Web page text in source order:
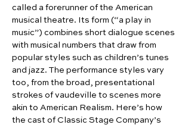
called a forerunner of the American
musical theatre. Its form (“a play in
music”) combines short dialogue scenes
with musical numbers that draw from
popular styles such as children’s tunes
and jazz. The performance styles vary
too, from the broad, presentational
strokes of vaudeville to scenes more
akin to American Realism. Here’s how
the cast of Classic Stage Company’s